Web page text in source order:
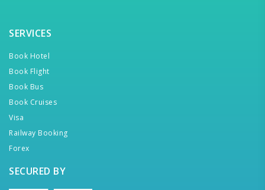
SERVICES
Book Hotel
Book Flight
Book Bus
Book Cruises
Visa
Railway Booking
Forex
SECURED BY